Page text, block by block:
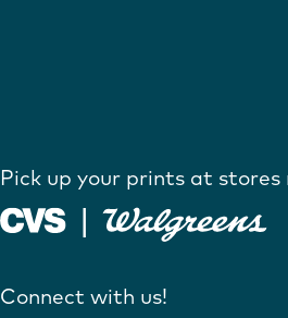
Pick up your prints at
Connect with us!